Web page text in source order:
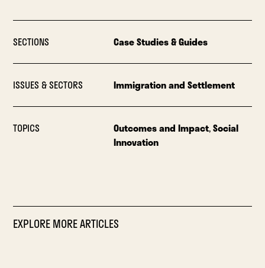
SECTIONS Case Studies & Guides
ISSUES & SECTORS Immigration and Settlement
TOPICS Outcomes and Impact,Social
Innovation
EXPLORE MORE ARTICLES